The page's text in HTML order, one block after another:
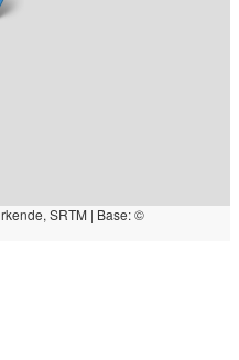
SRTM | Base: ©